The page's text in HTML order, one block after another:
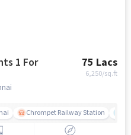
1 For
75 Lacs
6,250/sq.ft
Chrompet Railway Station